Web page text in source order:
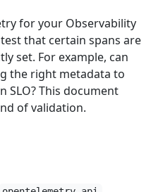
for your Observability
that certain spans are
set. For example, can
the right metadata to
SLO? This document
of validation.